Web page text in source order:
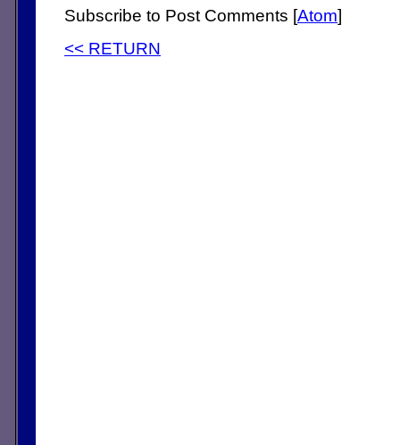
Subscribe to Post Comments [Atom]
<< RETURN